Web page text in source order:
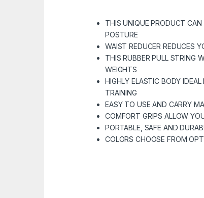
THIS UNIQUE PRODUCT
POSTURE
WAIST REDUCER REDUCES
THIS RUBBER PULL STRING
WEIGHTS
HIGHLY ELASTIC BODY
TRAINING
EASY TO USE AND CARRY
COMFORT GRIPS ALLOW
PORTABLE, SAFE AND
COLORS CHOOSE FROM